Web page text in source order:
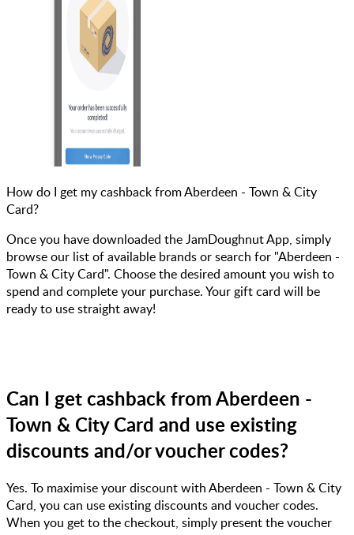
How do I get my cashback from Aberdeen - Town & City
Card?
Once you have downloaded the JamDoughnut App, simply
browse our list of available brands or search for "Aberdeen -
Town & City Card". Choose the desired amount you wish to
spend and complete your purchase. Your gift card will be
ready to use straight away!
Can I get cashback from Aberdeen -
Town & City Card and use existing
discounts and/or voucher codes?
Yes. To maximise your discount with Aberdeen - Town & City
Card, you can use existing discounts and voucher codes.
When you get to the checkout, simply present the voucher